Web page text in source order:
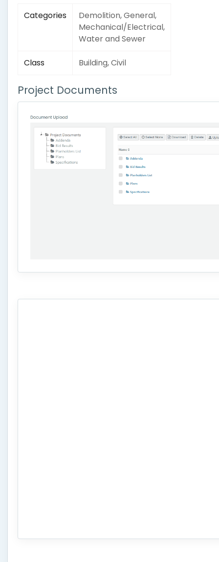
Categories
Demolition, General,
Mechanical/Electrical,
Water and Sewer
Class Building, Civil
Project Documents